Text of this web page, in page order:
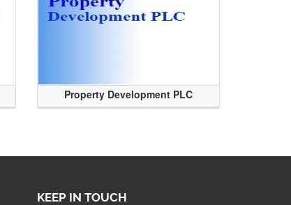
Property Development PLC
KEEP IN TOUCH